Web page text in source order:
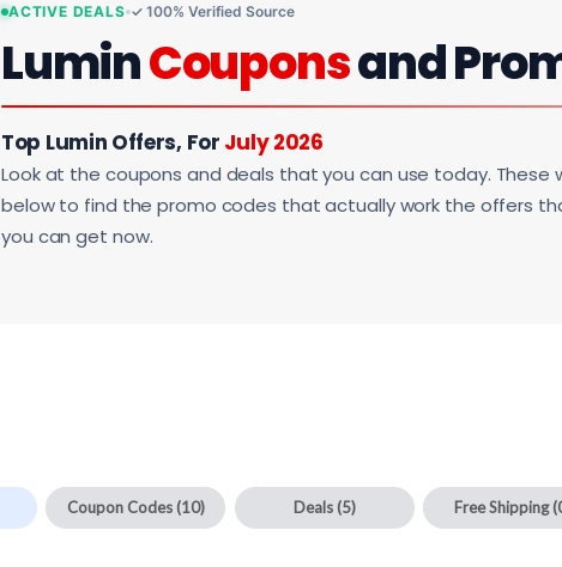
ACTIVE DEALS ✓ 100% Verified Source
LuminCouponsand
Top Lumin Offers, For July 2026
Look at the coupons and deals that you can use today. These
below to find the promo codes that actually work the offers
you can get now.
Coupon Codes (10) Deals (5) Free Shipping